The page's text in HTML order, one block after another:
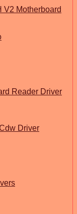
V2 Motherboard
Reader Driver
Driver